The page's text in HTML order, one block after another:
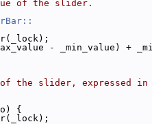
of the slider.
- _min_value) +
the slider, expressed
{